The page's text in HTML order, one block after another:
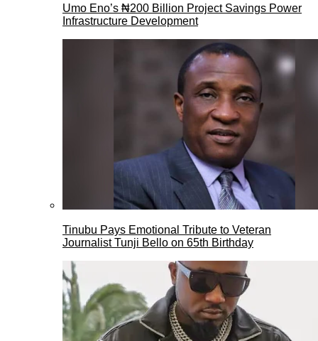
Umo Eno’s ₦200 Billion Project Savings Power
Infrastructure Development
Tinubu Pays Emotional Tribute to Veteran
Journalist Tunji Bello on 65th Birthday